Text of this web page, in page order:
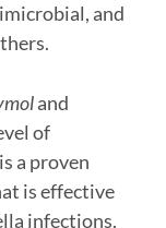
and
and
of
a proven
is effective
infections.